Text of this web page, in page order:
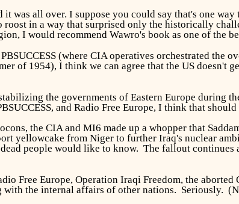
was all over. I suppose you could say that's one
in a way that surprised only the historically
I would recommend Wawro's book as one of the
(where CIA operatives orchestrated the
of 1954), I think we can agree that the US doesn't
the governments of Eastern Europe during
and Radio Free Europe, I think that
the CIA and MI6 made up a whopper that
yellowcake from Niger to further Iraq's nuclear
people would like to know. The fallout
Free Europe, Operation Iraqi Freedom, the
with the internal affairs of other nations. Seriously.